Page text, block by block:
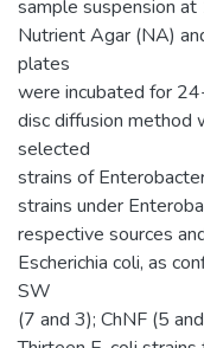
sample suspension
Nutrient Agar (NA)
plates
were incubated for
disc diffusion method
selected
strains of
strains under
respective sources
Escherichia coli, as
SW
(7 and 3); ChNF (5